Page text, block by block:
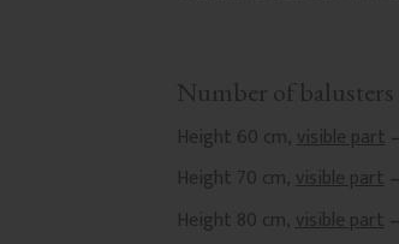
Number of
Height 60 cm,visible part
Height 70 cm,visible part
Height 80 cm,visible part